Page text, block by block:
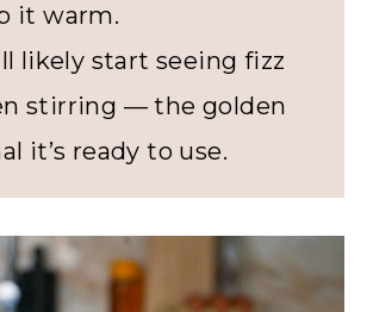
it warm.
likely start seeing fizz
stirring — the golden
it’s ready to use.